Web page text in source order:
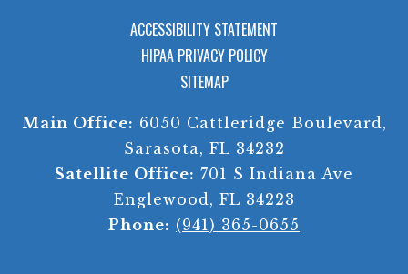
ACCESSIBILITY STATEMENT
HIPAA PRIVACY POLICY
SITEMAP
Main Office: 6050 Cattleridge Boulevard,
Sarasota, FL 34232
Satellite Office: 701 S Indiana Ave
Englewood, FL 34223
Phone: (941) 365-0655